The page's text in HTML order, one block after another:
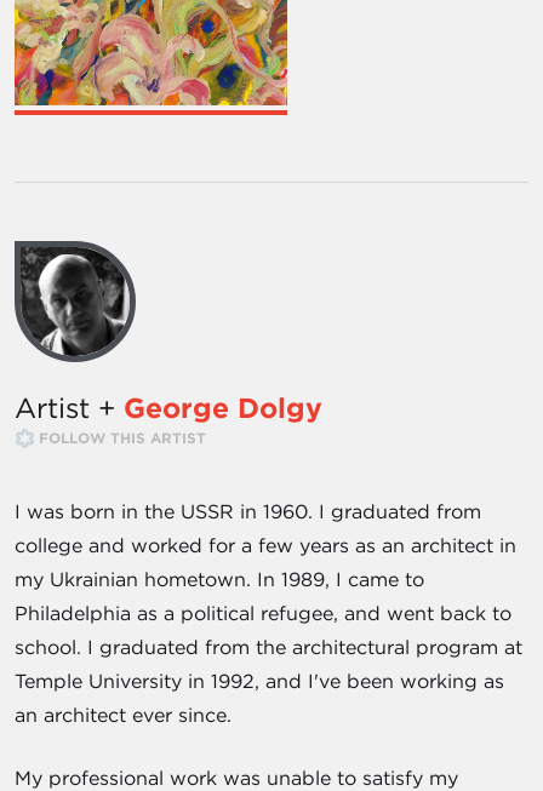
Artist + George Dolgy
FOLLOW THIS ARTIST
I was born in the USSR in 1960. I graduated from
college and worked for a few years as an architect in
my Ukrainian hometown. In 1989, I came to
Philadelphia as a political refugee, and went back to
school. I graduated from the architectural program at
Temple University in 1992, and I've been working as
an architect ever since.
My professional work was unable to satisfy my